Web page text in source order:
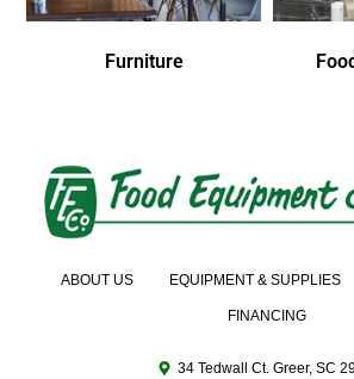
Furniture
ABOUT US EQUIPMENT & SUPPLIES
FINANCING
34 Tedwall Ct. Greer, SC